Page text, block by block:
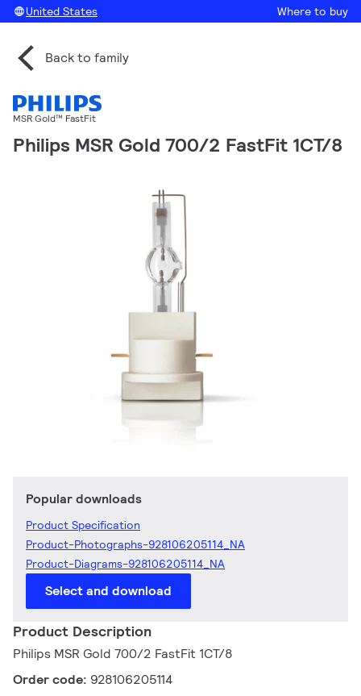
United States Where to buy
Back to family
MSR Gold™ FastFit
Philips MSR Gold 700/2 FastFit 1CT/8
Popular downloads
Product Specification
Product-Photographs-928106205114_NA
Product-Diagrams-928106205114_NA
Select and download
Product Description
Philips MSR Gold 700/2 FastFit 1CT/8
Order code: 928106205114